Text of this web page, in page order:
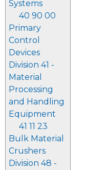
Systems
40 90 00
Primary
Control
Devices
Division 41 -
Material
Processing
and Handling
Equipment
41 11 23
Bulk Material
Crushers
Division 48 -